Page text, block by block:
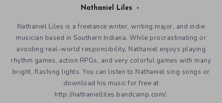
Nathaniel Liles
Nathaniel Liles is a freelance writer, writing major, and indie
musician based in Southern Indiana. While procrastinating or
avoiding real-world responsibility, Nathaniel enjoys playing
rhythm games, action RPGs, and very colorful games with many
bright, flashing lights. You can listen to Nathaniel sing songs or
download his music for free at
http://nathanielliles.bandcamp.com/.